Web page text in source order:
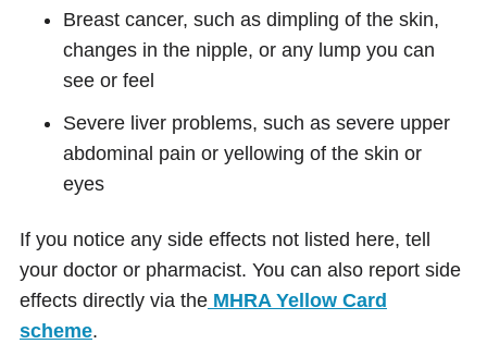
Breast cancer, such as dimpling of the skin,
changes in the nipple, or any lump you can
see or feel
Severe liver problems, such as severe upper
abdominal pain or yellowing of the skin or
eyes
If you notice any side effects not listed here, tell
your doctor or pharmacist. You can also report side
effects directly via the MHRA Yellow Card
scheme.